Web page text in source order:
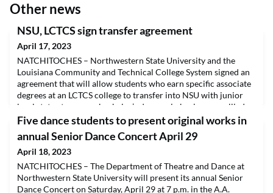
Other news
NSU, LCTCS sign transfer agreement
April 17, 2023
NATCHITOCHES – Northwestern State University and the
Louisiana Community and Technical College System signed an
agreement that will allow students who earn specific associate
degrees at an LCTCS college to transfer into NSU with junior
level status to pursue bachelor’s degrees in business or allied
health. The articulation agreement cuts through red tape and
creates a seamless transition for LCTCS
Five dance students to present original works in
annual Senior Dance Concert April 29
April 18, 2023
NATCHITOCHES – The Department of Theatre and Dance at
Northwestern State University will present its annual Senior
Dance Concert on Saturday, April 29 at 7 p.m. in the A.A.